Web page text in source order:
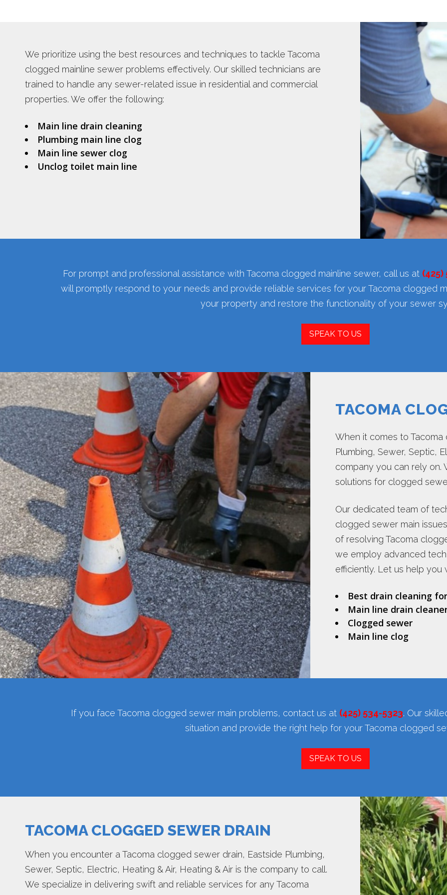
We prioritize using the best resources and techniques to tackle Tacoma
clogged mainline sewer problems effectively. Our skilled technicians are
trained to handle any sewer-related issue in residential and commercial
properties. We offer the following:
Main line drain cleaning
Plumbing main line clog
Main line sewer clog
Unclog toilet main line
For prompt and professional assistance with Tacoma clogged mainline sewer, call us at (425)
will promptly respond to your needs and provide reliable services for your Tacoma clogged
your property and restore the functionality of your sewer
SPEAK TO US
TACOMA
When it comes to
Plumbing, Sewer, Septic,
company you can rely on.
solutions for clogged
Our dedicated team of
clogged sewer main
of resolving Tacoma
we employ advanced
efficiently. Let us help you
Best drain cleaning
Main line drain
Clogged sewer
Main line clog
If you face Tacoma clogged sewer main problems, contact us at (425) 534-5323. Our
situation and provide the right help for your Tacoma clogged
SPEAK TO US
TACOMA CLOGGED SEWER DRAIN
When you encounter a Tacoma clogged sewer drain, Eastside Plumbing,
Sewer, Septic, Electric, Heating & Air, Heating & Air is the company to call.
We specialize in delivering swift and reliable services for any Tacoma